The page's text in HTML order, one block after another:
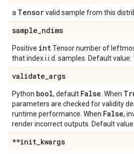
a Tensorvalid sample from this
sample_ndims
Positive intTensor number of
that index i.i.d. samples. Default value:
validate_args
Python bool, default False . When
parameters are checked for validity
runtime performance. When False,
render incorrect outputs. Default value:
**init_kwargs